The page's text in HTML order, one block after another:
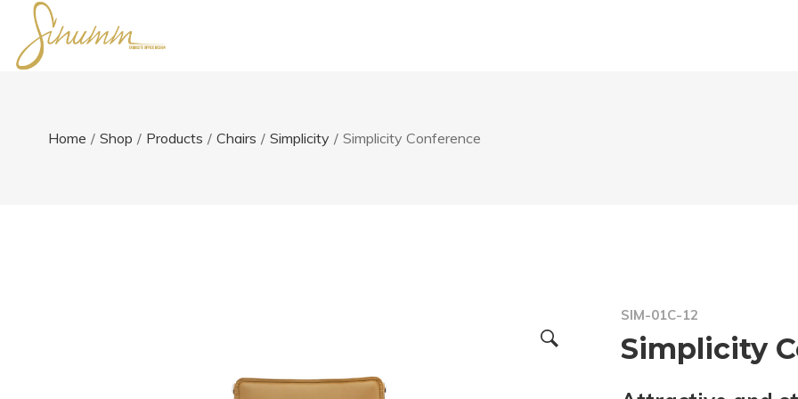
Home / Shop / Products / Chairs / Simplicity / Simplicity Conference
SIM-01C-12
Simplicity